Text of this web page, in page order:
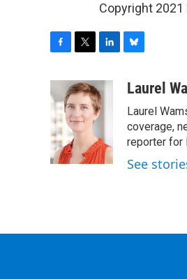
Copyright
e
b
o
o
k
i
t
t
e
n
k
e
I
n
u
s
k
y
Laurel
Laurel
coverage,
reporter for
See